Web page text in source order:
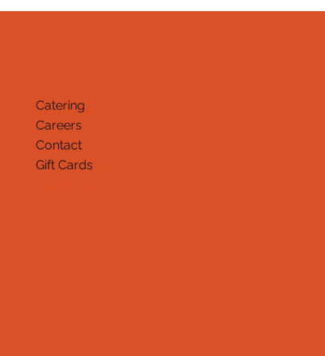
Catering
Careers
Contact
Gift Cards